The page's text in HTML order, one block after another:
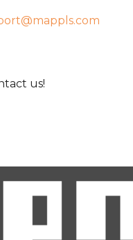
us!